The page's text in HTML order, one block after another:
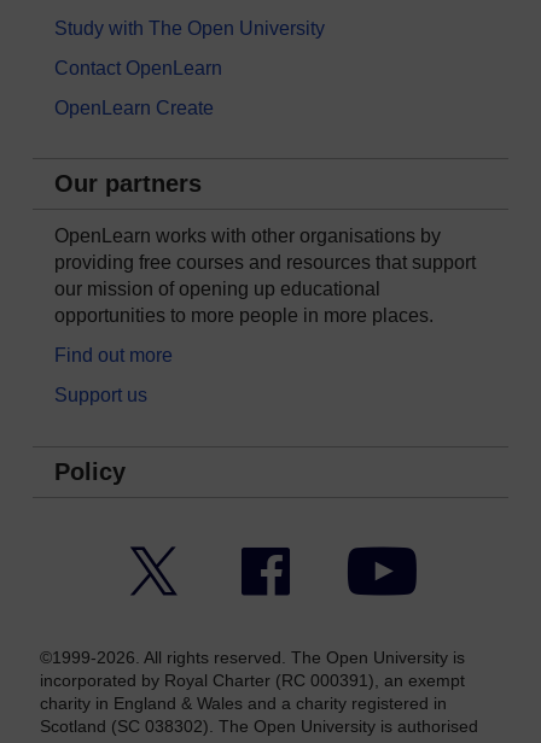
Study with The Open University
Contact OpenLearn
OpenLearn Create
Our partners
OpenLearn works with other organisations by
providing free courses and resources that support
our mission of opening up educational
opportunities to more people in more places.
Find out more
Support us
Policy
Facebook YouTube
©1999-2026. All rights reserved. The Open University is
incorporated by Royal Charter (RC 000391), an exempt
charity in England & Wales and a charity registered in
Scotland (SC 038302). The Open University is authorised